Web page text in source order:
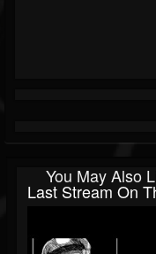
You May Also
Last Stream On